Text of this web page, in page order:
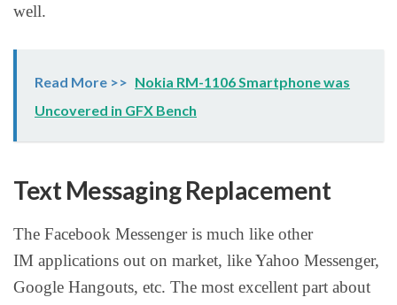
well.
Read More >> Nokia RM-1106 Smartphone was
Uncovered in GFX Bench
Text Messaging Replacement
The Facebook Messenger is much like other
IM applications out on market, like Yahoo Messenger,
Google Hangouts, etc. The most excellent part about